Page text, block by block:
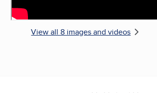
View all 8 images and videos